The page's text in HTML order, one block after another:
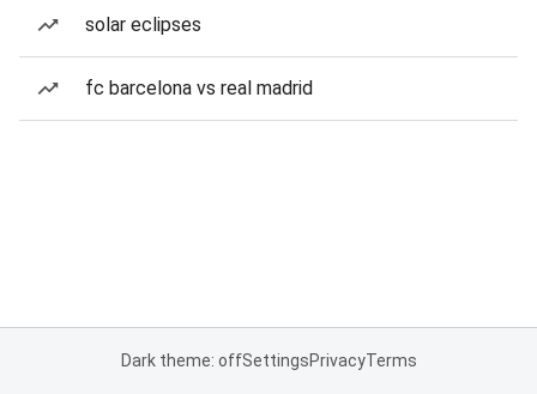
solar eclipses
fc barcelona vs real madrid
Dark theme: offSettingsPrivacyTerms